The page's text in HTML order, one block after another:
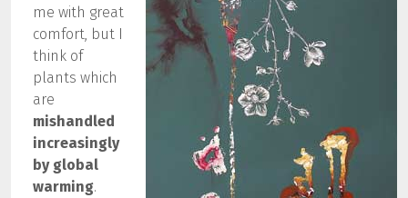
me with great
comfort, but I
think of
plants which
are
mishandled
increasingly
by global
warming.